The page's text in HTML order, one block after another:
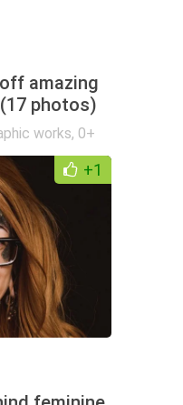
amazing
photos)
works, 0+
+1